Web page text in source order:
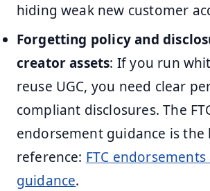
hiding weak new customer
Forgetting policy and
creator assets: If you run
reuse UGC, you need clear
compliant disclosures. The
endorsement guidance is the
reference: FTC
guidance.